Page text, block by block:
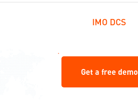
IMO DCS
Get a free demo